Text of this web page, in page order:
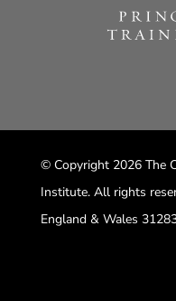
© Copyright 2026 The
Institute. All rights
England & Wales